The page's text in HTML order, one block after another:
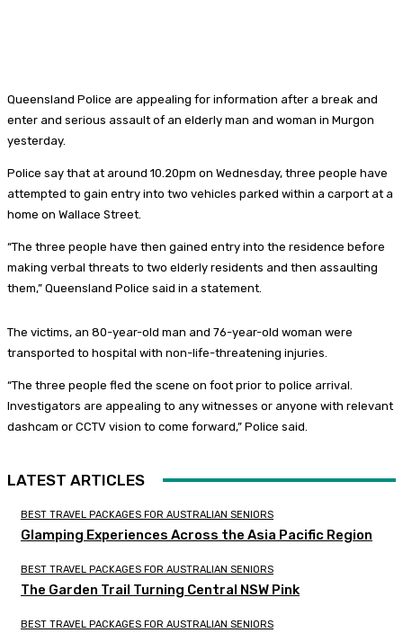
Queensland Police are appealing for information after a break and
enter and serious assault of an elderly man and woman in Murgon
yesterday.
Police say that at around 10.20pm on Wednesday, three people have
attempted to gain entry into two vehicles parked within a carport at a
home on Wallace Street.
“The three people have then gained entry into the residence before
making verbal threats to two elderly residents and then assaulting
them,” Queensland Police said in a statement.
The victims, an 80-year-old man and 76-year-old woman were
transported to hospital with non-life-threatening injuries.
“The three people fled the scene on foot prior to police arrival.
Investigators are appealing to any witnesses or anyone with relevant
dashcam or CCTV vision to come forward,” Police said.
LATEST ARTICLES
BEST TRAVEL PACKAGES FOR AUSTRALIAN SENIORS
Glamping Experiences Across the Asia Pacific Region
BEST TRAVEL PACKAGES FOR AUSTRALIAN SENIORS
The Garden Trail Turning Central NSW Pink
BEST TRAVEL PACKAGES FOR AUSTRALIAN SENIORS